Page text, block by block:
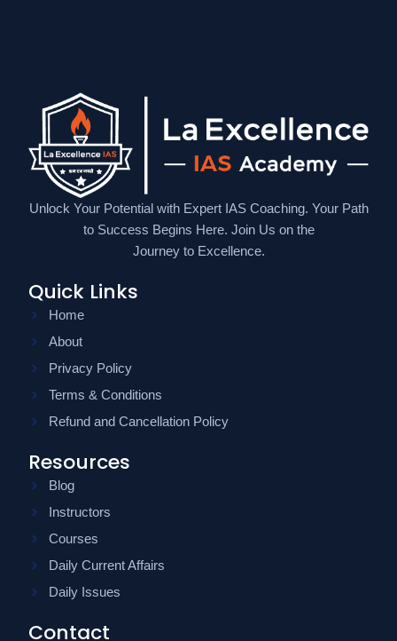
Unlock Your Potential with Expert IAS Coaching. Your Path
to Success Begins Here. Join Us on the
Journey to Excellence.
Quick Links
Home
About
Privacy Policy
Terms & Conditions
Refund and Cancellation Policy
Resources
Blog
Instructors
Courses
Daily Current Affairs
Daily Issues
Contact